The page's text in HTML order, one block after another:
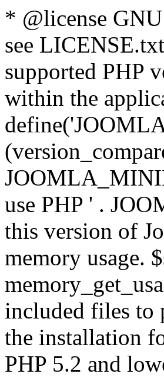
* @license
see
supported PHP
within the
use PHP ' .
this version of
memory usage.
included files to
the installation
PHP 5.2 and